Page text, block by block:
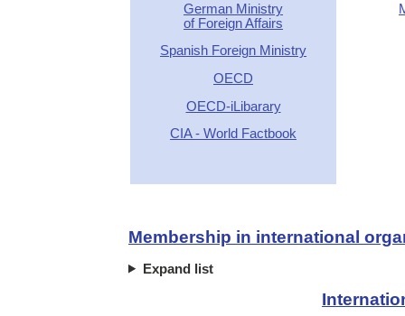
German Ministry
of Foreign Affairs
Spanish Foreign Ministry
OECD
OECD-iLibarary
CIA - World Factbook
Membership in international
Expand list